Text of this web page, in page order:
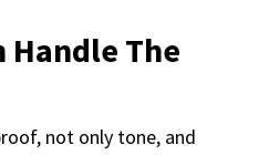
Handle The
not only tone, and